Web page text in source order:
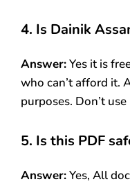
4. Is Dainik
Answer:Yes it is
who can’t afford it.
purposes. Don’t
5. Is this PDF
Answer:Yes, All